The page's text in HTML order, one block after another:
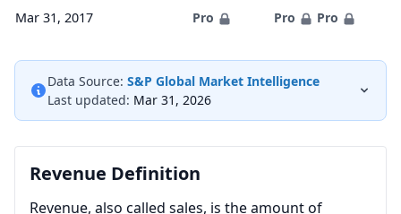
Mar 31, 2017
Pro Pro Pro
Data Source: S&P Global Market Intelligence
Last updated: Mar 31, 2026
Revenue Definition
Revenue, also called sales, is the amount of